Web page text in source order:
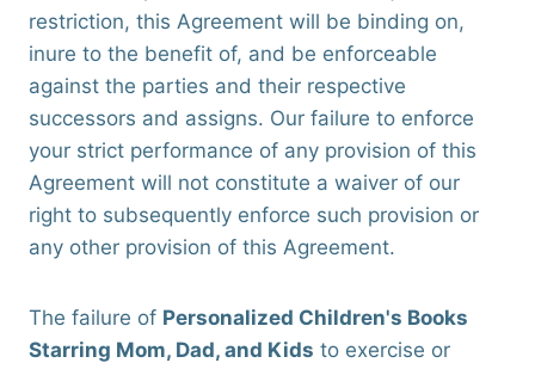
restriction, this Agreement will be binding on,
inure to the benefit of, and be enforceable
against the parties and their respective
successors and assigns. Our failure to enforce
your strict performance of any provision of this
Agreement will not constitute a waiver of our
right to subsequently enforce such provision or
any other provision of this Agreement.
The failure of Personalized Children's Books
Starring Mom, Dad, and Kids to exercise or